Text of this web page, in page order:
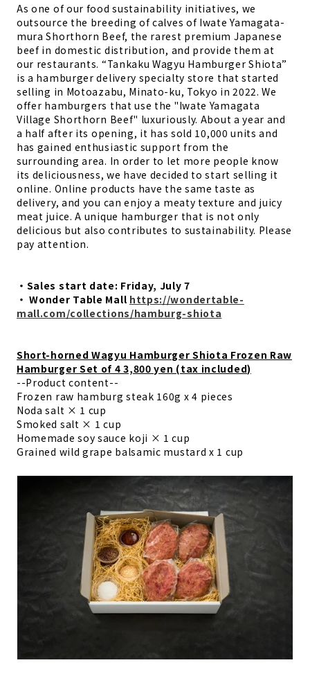
As one of our food sustainability initiatives, we
outsource the breeding of calves of Iwate Yamagata-
mura Shorthorn Beef, the rarest premium Japanese
beef in domestic distribution, and provide them at
our restaurants. “Tankaku Wagyu Hamburger Shiota”
is a hamburger delivery specialty store that started
selling in Motoazabu, Minato-ku, Tokyo in 2022. We
offer hamburgers that use the "Iwate Yamagata
Village Shorthorn Beef" luxuriously. About a year and
a half after its opening, it has sold 10,000 units and
has gained enthusiastic support from the
surrounding area. In order to let more people know
its deliciousness, we have decided to start selling it
online. Online products have the same taste as
delivery, and you can enjoy a meaty texture and juicy
meat juice. A unique hamburger that is not only
delicious but also contributes to sustainability. Please
pay attention.
・Sales start date: Friday, July 7
・ Wonder Table Mall https://wondertable-
mall.com/collections/hamburg-shiota
Short-horned Wagyu Hamburger Shiota Frozen Raw
Hamburger Set of 4 3,800 yen (tax included)
--Product content--
Frozen raw hamburg steak 160g x 4 pieces
Noda salt × 1 cup
Smoked salt × 1 cup
Homemade soy sauce koji × 1 cup
Grained wild grape balsamic mustard x 1 cup